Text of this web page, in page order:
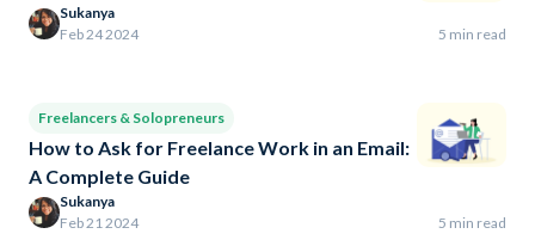
Sukanya
Feb 24 2024
5 min read
Freelancers & Solopreneurs
How to Ask for Freelance Work in an Email:
A Complete Guide
Sukanya
Feb 21 2024
5 min read